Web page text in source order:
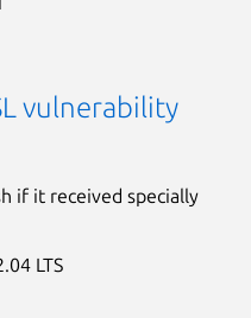
vulnerability
if it received specially
LTS